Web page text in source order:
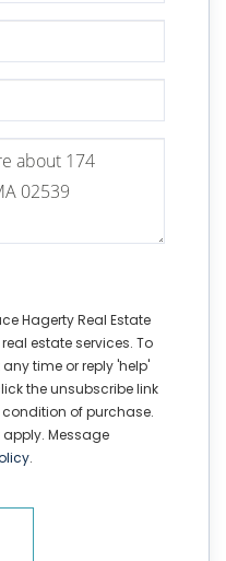
Hagerty Real Estate
estate services. To
time or reply 'help'
the unsubscribe link
of purchase.
Message
.